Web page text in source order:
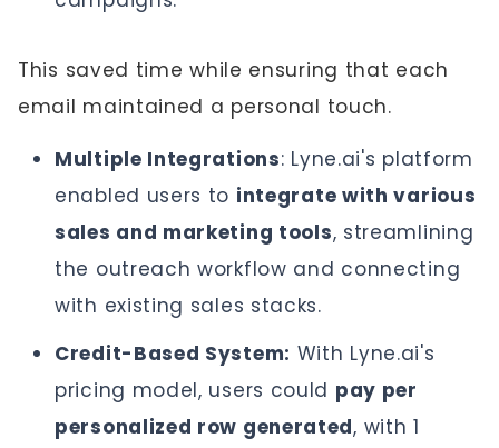
This saved time while ensuring that each
email maintained a personal touch.
Multiple Integrations: Lyne.ai's platform
enabled users to integrate with various
sales and marketing tools, streamlining
the outreach workflow and connecting
with existing sales stacks.
Credit-Based System: With Lyne.ai's
pricing model, users could pay per
personalized row generated, with 1